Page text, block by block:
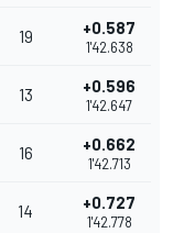
19 +0.587
1'42.638
13 +0.596
1'42.647
16 +0.662
1'42.713
14 +0.727
1'42.778